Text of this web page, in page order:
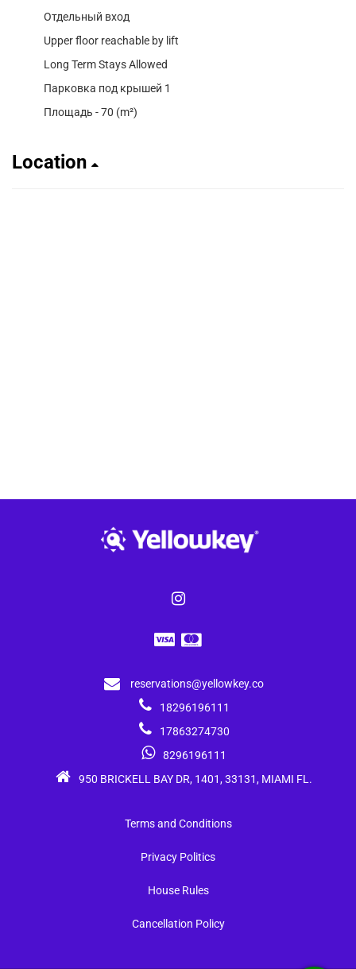
Отдельный вход
Upper floor reachable by lift
Long Term Stays Allowed
Парковка под крышей 1
Площадь - 70 (m²)
Location
reservations@yellowkey.co
18296196111
17863274730
8296196111
950 BRICKELL BAY DR, 1401, 33131, MIAMI FL.
Terms and Conditions
Privacy Politics
House Rules
Cancellation Policy